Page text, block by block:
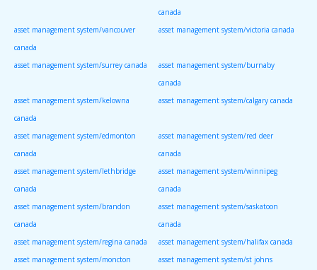
canada
asset management system/vancouver
canada
asset management system/victoria canada
asset management system/surrey canada
asset management system/burnaby
canada
asset management system/kelowna
canada
asset management system/calgary canada
asset management system/edmonton
canada
asset management system/red deer
canada
asset management system/lethbridge
canada
asset management system/winnipeg
canada
asset management system/brandon
canada
asset management system/saskatoon
canada
asset management system/regina canada
asset management system/halifax canada
asset management system/moncton
asset management system/st johns